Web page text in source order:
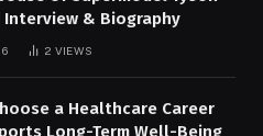
Interview & Biography
2 VIEWS
a Healthcare Career
Long-Term Well-Being